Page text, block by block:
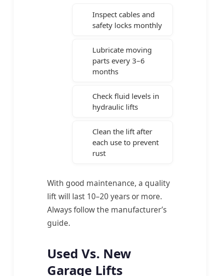
Inspect cables and
safety locks monthly
Lubricate moving
parts every 3–6
months
Check fluid levels in
hydraulic lifts
Clean the lift after
each use to prevent
rust
With good maintenance, a quality
lift will last 10–20 years or more.
Always follow the manufacturer’s
guide.
Used Vs. New
Garage Lifts